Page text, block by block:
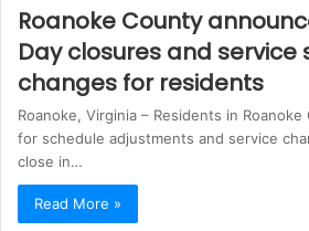
Roanoke County
Day closures and service
changes for residents
Roanoke, Virginia – Residents in
for schedule adjustments and service
close in…
Read More »